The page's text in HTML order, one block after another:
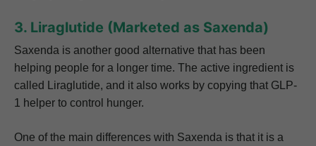
3. Liraglutide (Marketed as Saxenda)
Saxenda is another good alternative that has been
helping people for a longer time. The active ingredient is
called Liraglutide, and it also works by copying that GLP-
1 helper to control hunger.
One of the main differences with Saxenda is that it is a